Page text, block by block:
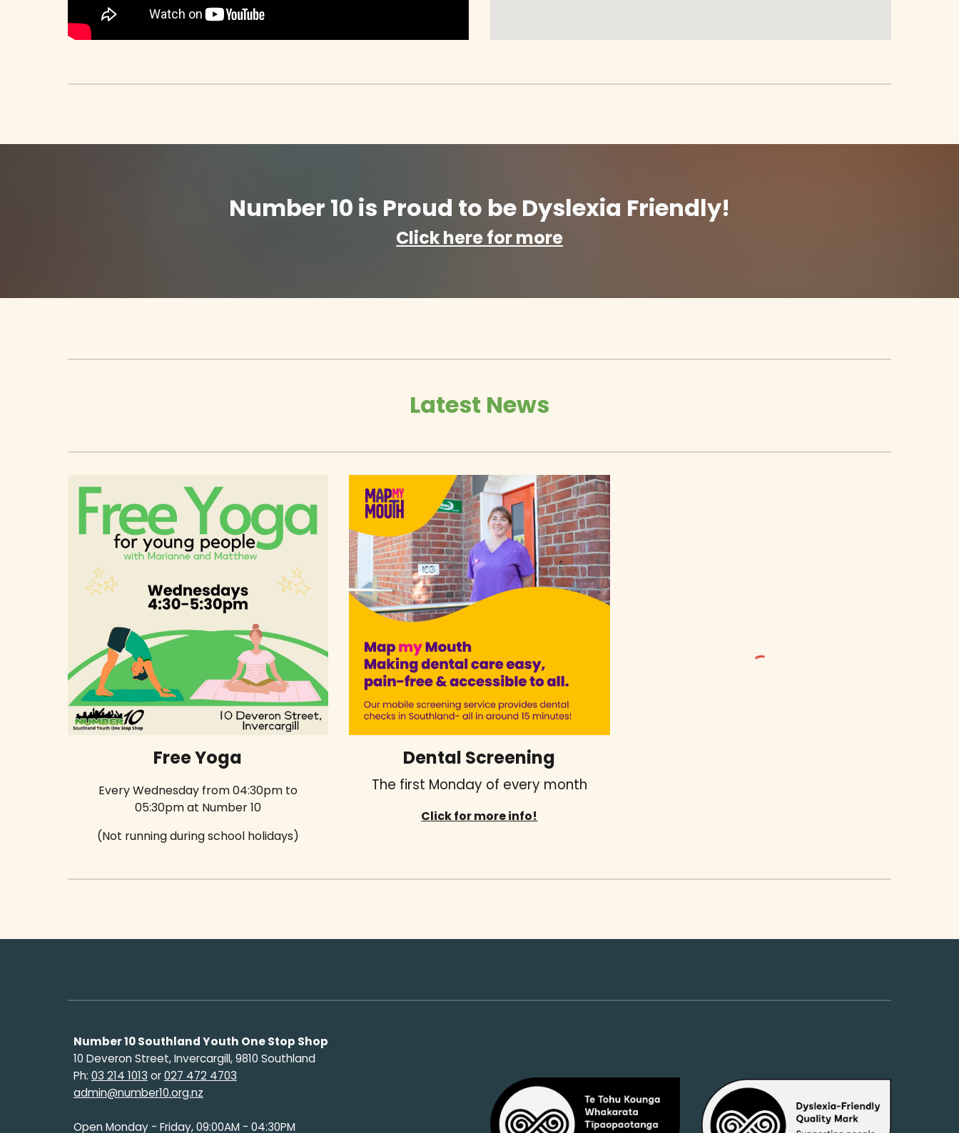
Number 10 is Proud to be Dyslexia Friendly!
Click here for more
Latest News
Free Yoga
Every Wednesday from 04:30pm to
05:30pm at Number 10
(Not running during school holidays)
Dental Screening
The first Monday of every month
Click for more info!
Number 10 Southland Youth One Stop Shop
10 Deveron Street, Invercargill, 9810 Southland
Ph: 03 214 1013 or027 472 4703
admin@number10.org.nz
Open Monday - Friday, 09:00AM - 04:30PM